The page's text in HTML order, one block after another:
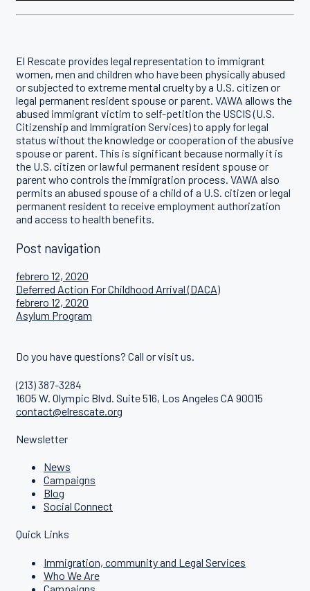
El Rescate provides legal representation to immigrant
women, men and children who have been physically abused
or subjected to extreme mental cruelty by a U.S. citizen or
legal permanent resident spouse or parent. VAWA allows the
abused immigrant victim to self-petition the USCIS (U.S.
Citizenship and Immigration Services) to apply for legal
status without the knowledge or cooperation of the abusive
spouse or parent. This is significant because normally it is
the U.S. citizen or lawful permanent resident spouse or
parent who controls the immigration process. VAWA also
permits an abused spouse of a child of a U.S. citizen or legal
permanent resident to receive employment authorization
and access to health benefits.
Post navigation
febrero 12, 2020
Deferred Action For Childhood Arrival (DACA)
febrero 12, 2020
Asylum Program
Do you have questions? Call or visit us.
(213) 387-3284
1605 W. Olympic Blvd. Suite 516, Los Angeles CA 90015
contact@elrescate.org
Newsletter
News
Campaigns
Blog
Social Connect
Quick Links
Immigration, community and Legal Services
Who We Are